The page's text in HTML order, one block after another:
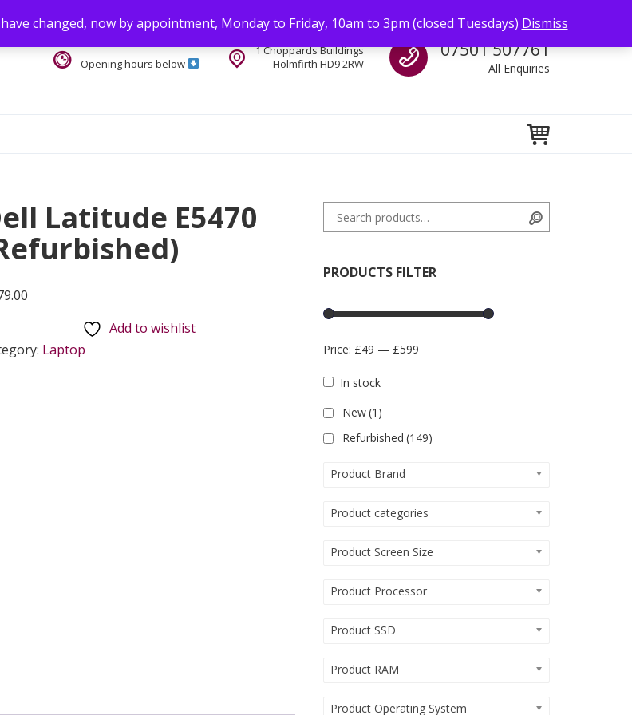
changed, now by appointment, Monday to Friday, 10am to 3pm (closed Tuesdays) Dismiss
Call us
07501 507761
All Enquiries
1 Choppards Buildings
Holmfirth HD9 2RW
Opening hours below
Latitude E5470
Add to wishlist
Laptop
Search for:
PRODUCTS FILTER
Price: £49 — £599
In stock
New(1)
Refurbished (149)
Product Brand
Product categories
Product Screen Size
Product Processor
Product SSD
Product RAM
Product Operating System